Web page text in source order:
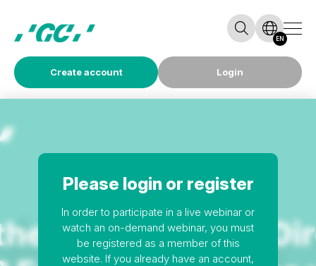
Create account Login
EN
Please login or register
In order to participate in a live webinar or
watch an on-demand webinar, you must
be registered as a member of this
website. If you already have an account,